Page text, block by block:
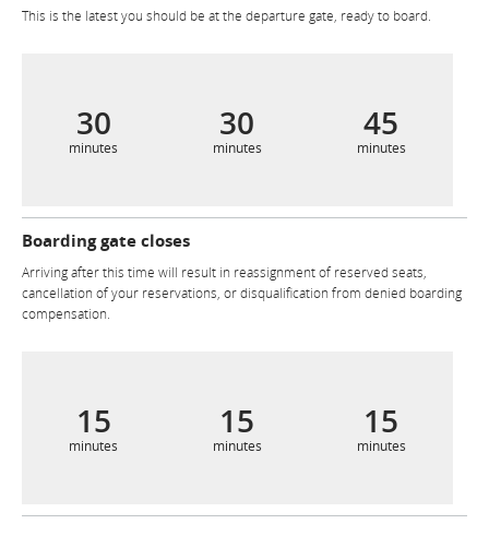
30
minutes
30
minutes
45
minutes
This is the latest you should be at the departure gate, ready to board.
15
minutes
15
minutes
15
minutes
Boarding gate closes
Arriving after this time will result in reassignment of reserved seats,
cancellation of your reservations, or disqualification from denied boarding
compensation.